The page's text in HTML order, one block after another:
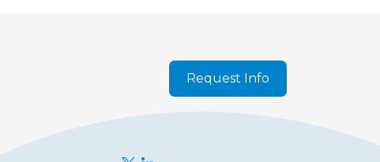
Request Info